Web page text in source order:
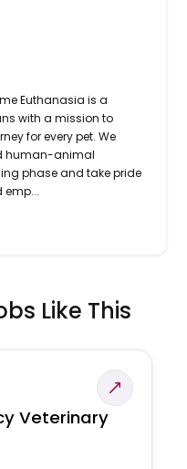
Euthanasia is a
with a mission to
for every pet. We
human-animal
phase and take pride
Like This
Veterinary